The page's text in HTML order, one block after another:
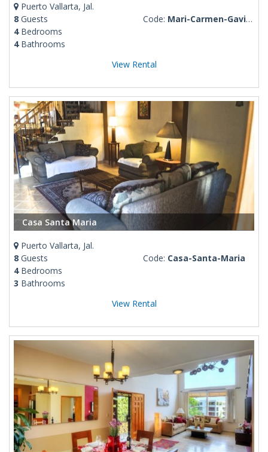
Puerto Vallarta, Jal.
8 Guests
4Bedrooms
4Bathrooms
Code: Mari-Carmen-Gaviotas
View Rental
Casa Santa Maria
Puerto Vallarta, Jal.
8 Guests
4Bedrooms
3 Bathrooms
Code: Casa-Santa-Maria
View Rental